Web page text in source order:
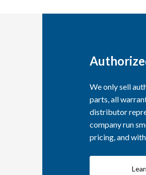
We only sell
parts, all
distributor
company run
pricing, and